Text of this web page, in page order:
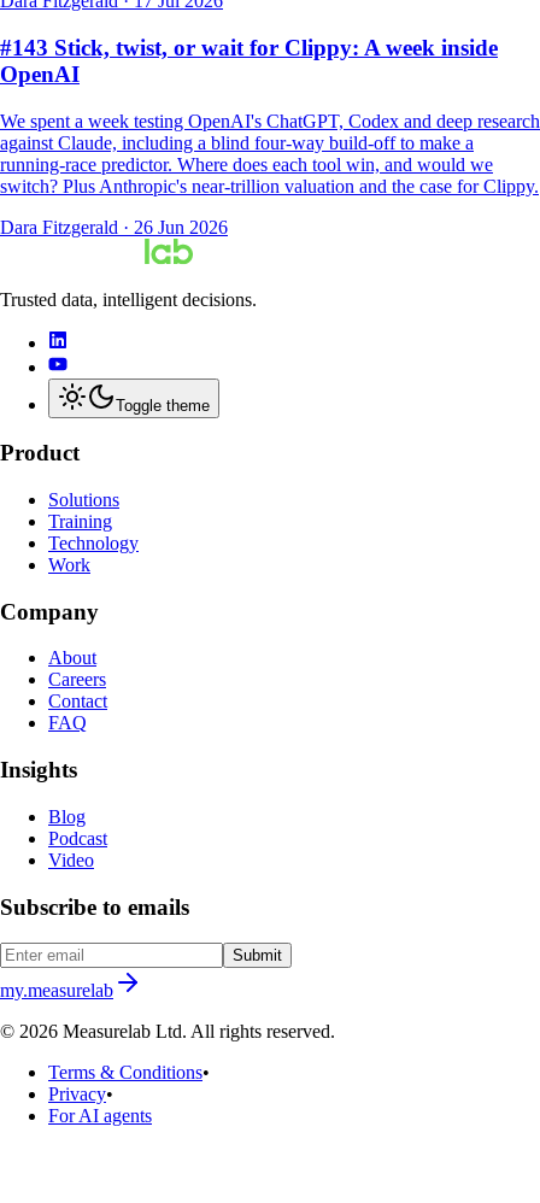
#143 Stick, twist, or wait for Clippy: A week inside
OpenAI
We spent a week testing OpenAI's ChatGPT, Codex and deep research
against Claude, including a blind four-way build-off to make a
running-race predictor. Where does each tool win, and would we
switch? Plus Anthropic's near-trillion valuation and the case for Clippy.
Dara Fitzgerald · 26 Jun 2026
Trusted data, intelligent decisions.
Toggle theme
Product
Solutions
Training
Technology
Work
Company
About
Careers
Contact
FAQ
Insights
Blog
Podcast
Video
Subscribe to emails
Submit
my.measurelab
© 2026 Measurelab Ltd. All rights reserved.
Terms & Conditions•
Privacy•
For AI agents